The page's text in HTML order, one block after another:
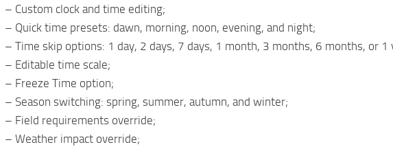
– Custom clock and time editing;
– Quick time presets: dawn, morning, noon, evening, and night;
– Time skip options: 1 day, 2 days, 7 days, 1 month, 3 months, 6 months, or 1
– Editable time scale;
– Freeze Time option;
– Season switching: spring, summer, autumn, and winter;
– Field requirements override;
– Weather impact override;